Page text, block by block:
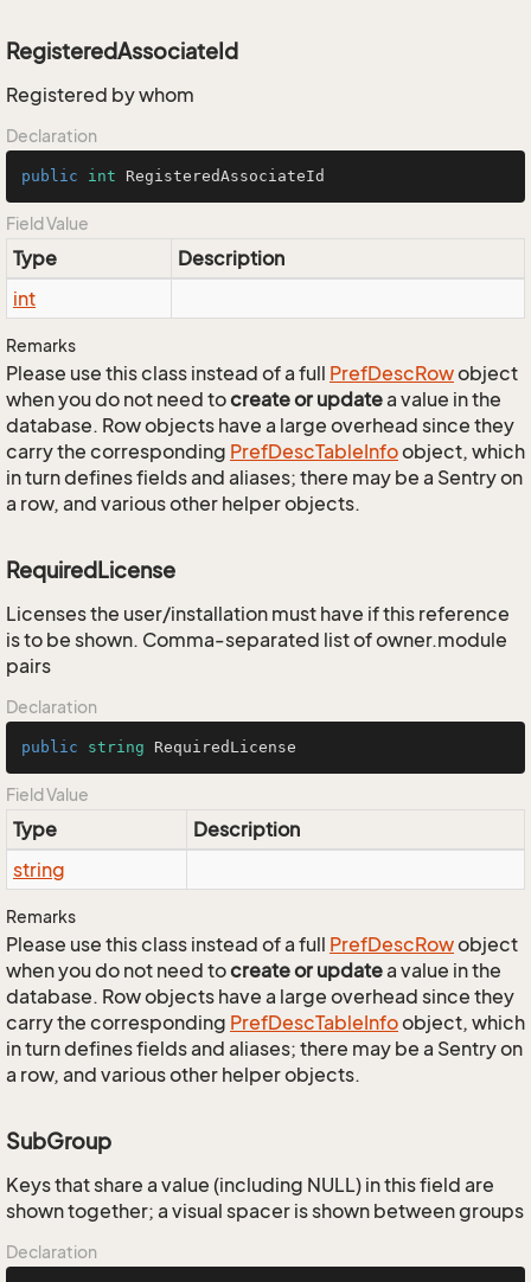
RegisteredAssociateId
Registered by whom
Declaration
public int RegisteredAssociateId
Field Value
Type
Description
int
Remarks
Please use this class instead of a full PrefDescRowobject
when you do not need tocreate or updatea value in the
database. Row objects have a large overhead since they
carry the corresponding PrefDescTableInfoobject, which
in turn defines fields and aliases; there may be a Sentry on
a row, and various other helper objects.
RequiredLicense
Licenses the user/installation must have if this reference
is to be shown. Comma-separated list of owner.module
pairs
Declaration
public string RequiredLicense
Field Value
Type
Description
string
Remarks
Please use this class instead of a full PrefDescRowobject
when you do not need tocreate or updatea value in the
database. Row objects have a large overhead since they
carry the corresponding PrefDescTableInfoobject, which
in turn defines fields and aliases; there may be a Sentry on
a row, and various other helper objects.
SubGroup
Keys that share a value (including NULL) in this field are
shown together; a visual spacer is shown between groups
Declaration